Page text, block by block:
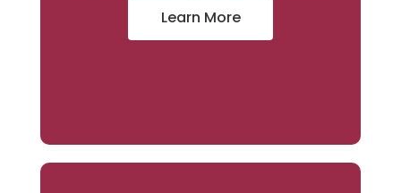
Learn More